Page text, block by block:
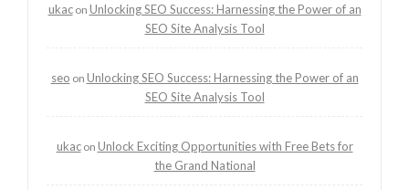
ukacon Unlocking SEO Success: Harnessing the Power of an
SEO Site Analysis Tool
seo on Unlocking SEO Success: Harnessing the Power of an
SEO Site Analysis Tool
ukacon Unlock Exciting Opportunities with Free Bets for
the Grand National